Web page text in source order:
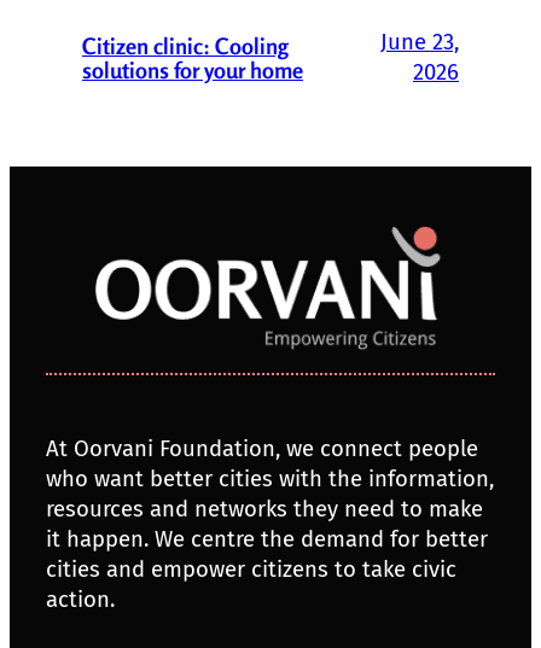
Citizen clinic: Cooling
solutions for your home
June 23,
2026
At Oorvani Foundation, we connect people
who want better cities with the information,
resources and networks they need to make
it happen. We centre the demand for better
cities and empower citizens to take civic
action.